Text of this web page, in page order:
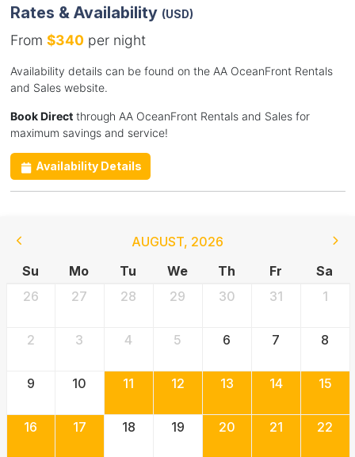
Rates & Availability (USD)
From $340per night
Availability details can be found on the AA OceanFront Rentals
and Sales website.
Book Directthrough AA OceanFront Rentals and Sales for
maximum savings and service!
Availability Details
AUGUST, 2026
Su
Mo Tu We Th Fr
Sa
26
27 28 29 30 31 1
2 3 4 5 6 7 8
9 10 11 12 13 14 15
16 17 18 19 20 21 22